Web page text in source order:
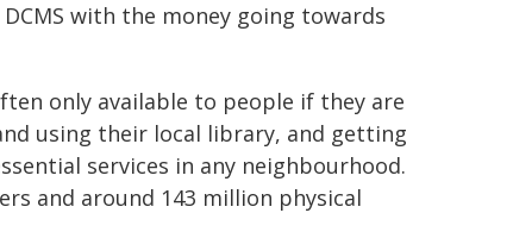
with the money going towards
only available to people if they are
using their local library, and getting
services in any neighbourhood.
and around 143 million physical